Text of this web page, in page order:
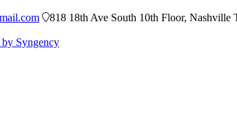
818 18th Ave South 10th Floor, Nashville
Syngency